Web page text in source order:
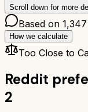
Scroll down for more
Based on 1,347
How we calculate
Too Close to
Reddit
2